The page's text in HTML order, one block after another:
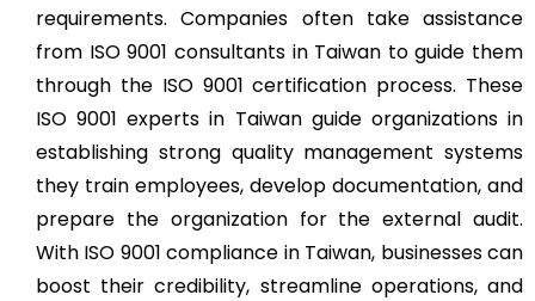
requirements. Companies often take assistance
from ISO 9001 consultants in Taiwan to guide them
through the ISO 9001 certification process. These
ISO 9001 experts in Taiwan guide organizations in
establishing strong quality management systems
they train employees, develop documentation, and
prepare the organization for the external audit.
With ISO 9001 compliance in Taiwan, businesses can
boost their credibility, streamline operations, and